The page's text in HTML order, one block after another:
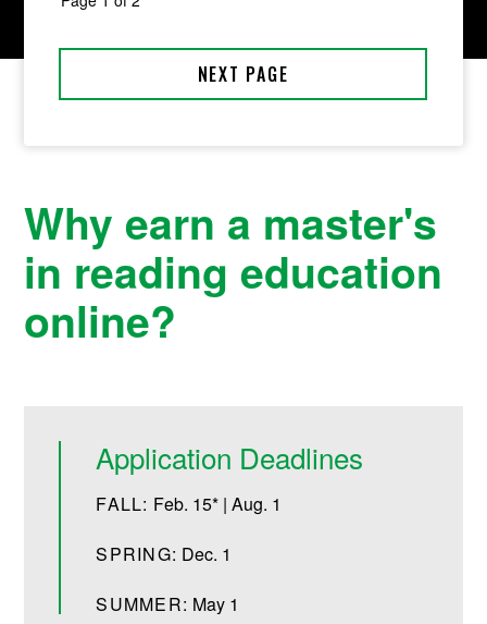
Why earn a master's
in reading education
online?
Application Deadlines
FALL: Feb. 15* | Aug. 1
SPRING: Dec. 1
SUMMER: May 1